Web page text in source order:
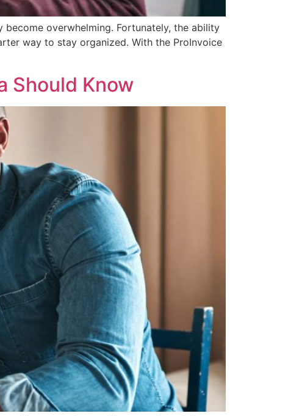
become overwhelming. Fortunately, the ability
way to stay organized. With the ProInvoice
Should Know